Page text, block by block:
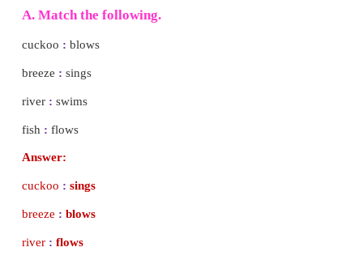
LET US UNDERSTAND
A. Match the following.